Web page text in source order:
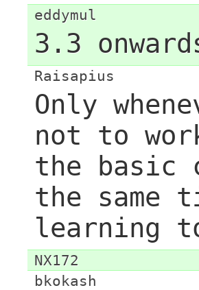
eddymul
3.3
Raisapius
Only
not to
the basic
the same
learning
NX172
bkokash